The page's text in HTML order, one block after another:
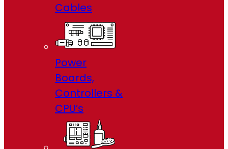
Cables
Power
Boards,
Controllers &
CPU’s